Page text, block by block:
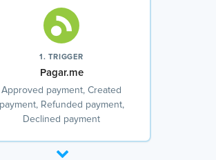
1. TRIGGER
Pagar.me
Approved payment, Created
payment, Refunded payment,
Declined payment